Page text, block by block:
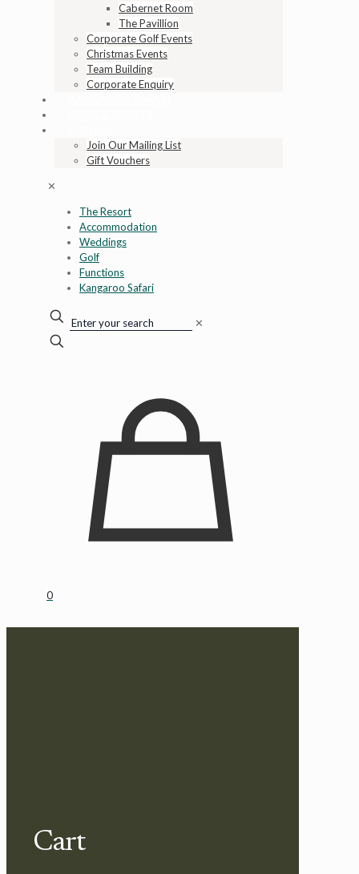
Cabernet Room
The Pavillion
Corporate Golf Events
Christmas Events
Team Building
Corporate Enquiry
Join Our Mailing List
Gift Vouchers
✕
The Resort
Accommodation
Weddings
Golf
Functions
Kangaroo Safari
✕
0
Cart